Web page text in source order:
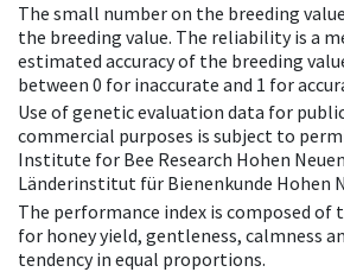
The small number on the breeding
the breeding value. The reliability is a
estimated accuracy of the breeding
between 0 for inaccurate and 1 for
Use of genetic evaluation data for
commercial purposes is subject to
Institute for Bee Research Hohen
Länderinstitut für Bienenkunde Hohen
The performance index is composed of
for honey yield, gentleness, calmness
tendency in equal proportions.